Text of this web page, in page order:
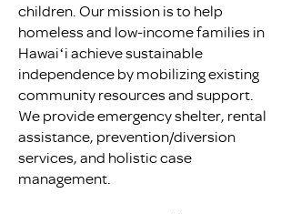
children. Our mission is to help
homeless and low-income families in
Hawaiʻi achieve sustainable
independence by mobilizing existing
community resources and support.
We provide emergency shelter, rental
assistance, prevention/diversion
services, and holistic case
management.